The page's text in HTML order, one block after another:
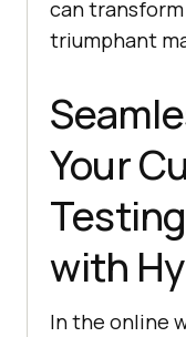
can
triumphant
Your
with
In the online